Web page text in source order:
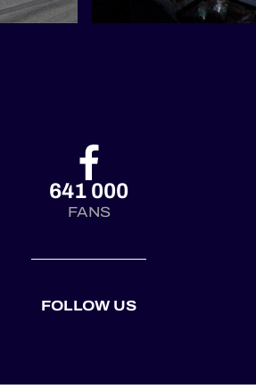
641 000
FANS
FOLLOW US